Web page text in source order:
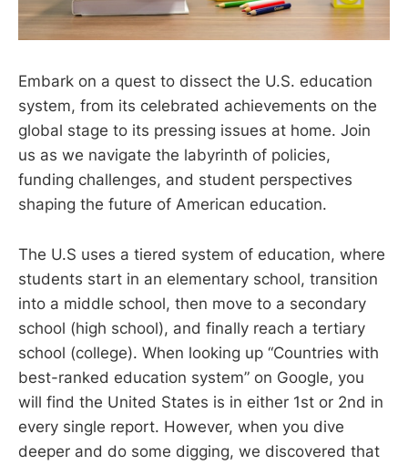
Embark on a quest to dissect the U.S. education
system, from its celebrated achievements on the
global stage to its pressing issues at home. Join
us as we navigate the labyrinth of policies,
funding challenges, and student perspectives
shaping the future of American education.
The U.S uses a tiered system of education, where
students start in an elementary school, transition
into a middle school, then move to a secondary
school (high school), and finally reach a tertiary
school (college). When looking up “Countries with
best-ranked education system” on Google, you
will find the United States is in either 1st or 2nd in
every single report. However, when you dive
deeper and do some digging, we discovered that